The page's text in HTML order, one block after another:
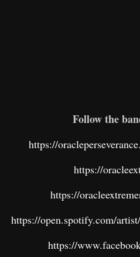
Follow the
https://
https://
https://
https://open.spotify.com/
https://